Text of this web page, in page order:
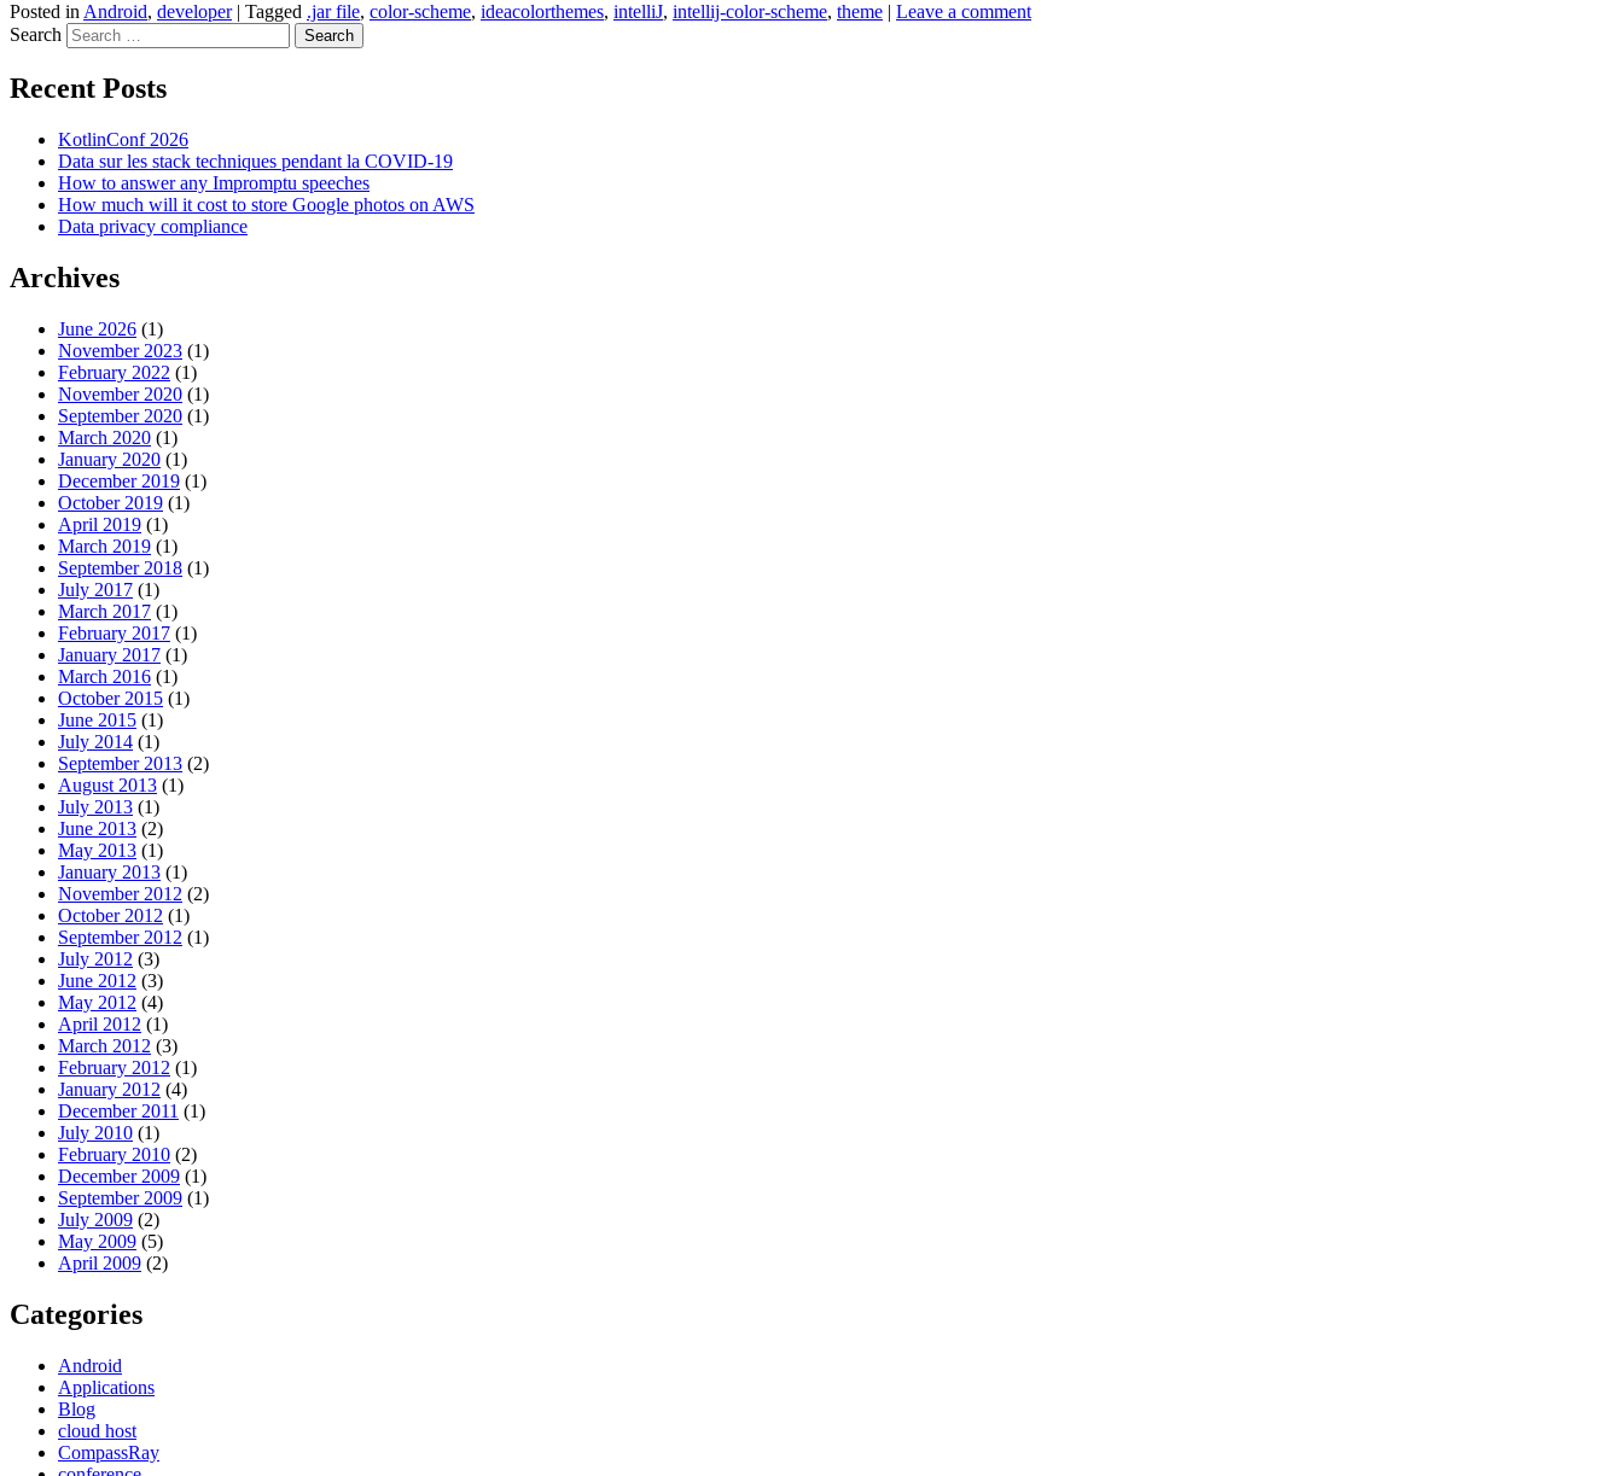
Posted in Android, developer | Tagged .jar file, color-scheme, ideacolorthemes, intelliJ, intellij-color-scheme, theme | Leave a comment
Search
Recent Posts
KotlinConf 2026
Data sur les stack techniques pendant la COVID-19
How to answer any Impromptu speeches
How much will it cost to store Google photos on AWS
Data privacy compliance
Archives
June 2026 (1)
November 2023 (1)
February 2022 (1)
November 2020 (1)
September 2020 (1)
March 2020 (1)
January 2020 (1)
December 2019 (1)
October 2019 (1)
April 2019 (1)
March 2019 (1)
September 2018 (1)
July 2017 (1)
March 2017 (1)
February 2017 (1)
January 2017 (1)
March 2016 (1)
October 2015 (1)
June 2015 (1)
July 2014 (1)
September 2013 (2)
August 2013 (1)
July 2013 (1)
June 2013 (2)
May 2013 (1)
January 2013 (1)
November 2012 (2)
October 2012 (1)
September 2012 (1)
July 2012 (3)
June 2012 (3)
May 2012 (4)
April 2012 (1)
March 2012 (3)
February 2012 (1)
January 2012 (4)
December 2011 (1)
July 2010 (1)
February 2010 (2)
December 2009 (1)
September 2009 (1)
July 2009 (2)
May 2009 (5)
April 2009 (2)
Categories
Android
Applications
Blog
cloud host
CompassRay